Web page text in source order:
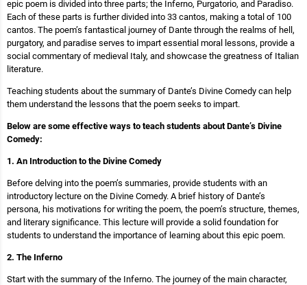
epic poem is divided into three parts; the Inferno, Purgatorio, and Paradiso.
Each of these parts is further divided into 33 cantos, making a total of 100
cantos. The poem’s fantastical journey of Dante through the realms of hell,
purgatory, and paradise serves to impart essential moral lessons, provide a
social commentary of medieval Italy, and showcase the greatness of Italian
literature.
Teaching students about the summary of Dante’s Divine Comedy can help
them understand the lessons that the poem seeks to impart.
Below are some effective ways to teach students about Dante’s Divine
Comedy:
1. An Introduction to the Divine Comedy
Before delving into the poem’s summaries, provide students with an
introductory lecture on the Divine Comedy. A brief history of Dante’s
persona, his motivations for writing the poem, the poem’s structure, themes,
and literary significance. This lecture will provide a solid foundation for
students to understand the importance of learning about this epic poem.
2. The Inferno
Start with the summary of the Inferno. The journey of the main character,